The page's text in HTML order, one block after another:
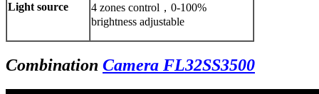
Light source
4 zones control，0-100%
brightness adjustable
Combination Camera FL32SS3500